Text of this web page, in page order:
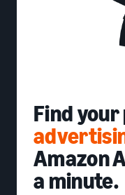
Find
Amazon
a minute.